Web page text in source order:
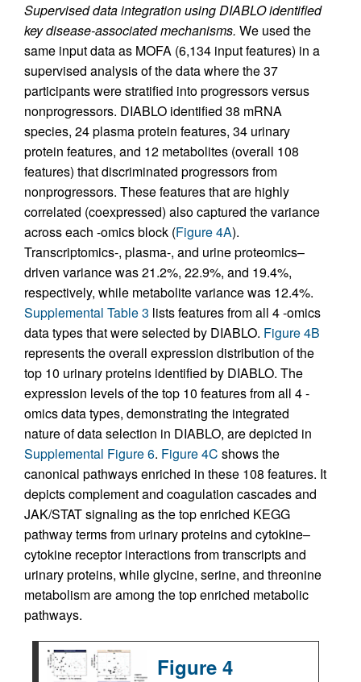
Supervised data integration using DIABLO identified
key disease-associated mechanisms. We used the
same input data as MOFA (6,134 input features) in a
supervised analysis of the data where the 37
participants were stratified into progressors versus
nonprogressors. DIABLO identified 38 mRNA
species, 24 plasma protein features, 34 urinary
protein features, and 12 metabolites (overall 108
features) that discriminated progressors from
nonprogressors. These features that are highly
correlated (coexpressed) also captured the variance
across each -omics block (Figure 4A).
Transcriptomics-, plasma-, and urine proteomics–
driven variance was 21.2%, 22.9%, and 19.4%,
respectively, while metabolite variance was 12.4%.
Supplemental Table 3 lists features from all 4 -omics
data types that were selected by DIABLO. Figure 4B
represents the overall expression distribution of the
top 10 urinary proteins identified by DIABLO. The
expression levels of the top 10 features from all 4 -
omics data types, demonstrating the integrated
nature of data selection in DIABLO, are depicted in
Supplemental Figure 6. Figure 4C shows the
canonical pathways enriched in these 108 features. It
depicts complement and coagulation cascades and
JAK/STAT signaling as the top enriched KEGG
pathway terms from urinary proteins and cytokine–
cytokine receptor interactions from transcripts and
urinary proteins, while glycine, serine, and threonine
metabolism are among the top enriched metabolic
pathways.
Figure 4